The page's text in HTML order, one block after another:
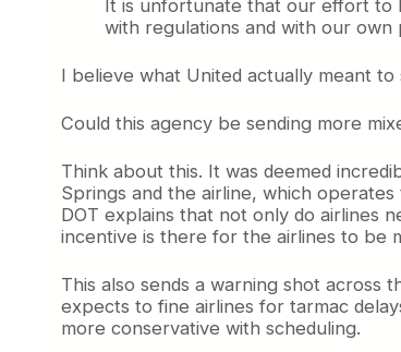
It is unfortunate that our effort to
with regulations and with our
I believe what United actually meant to
Could this agency be sending more
Think about this. It was deemed
Springs and the airline, which
DOT explains that not only do airlines
incentive is there for the airlines to be
This also sends a warning shot across
expects to fine airlines for tarmac
more conservative with scheduling.